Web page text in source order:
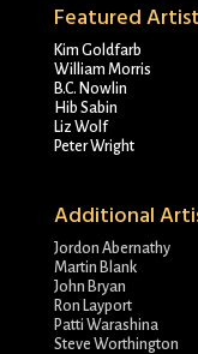
Featured
Kim Goldfarb
William Morris
B.C. Nowlin
Hib Sabin
Liz Wolf
Peter Wright
Additional
Jordon Abernathy
Martin Blank
John Bryan
Ron Layport
Patti Warashina
Steve Worthington